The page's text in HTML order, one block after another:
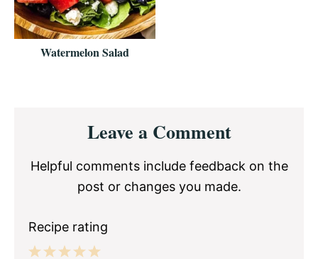
Watermelon Salad
InteractionsLeave a Comment
Helpful comments include feedback on the
post or changes you made.
Recipe rating